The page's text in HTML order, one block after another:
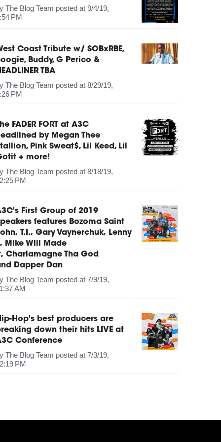
The Blog Team posted at 9/4/19,
PM
Coast Tribute w/ SOBxRBE,
Buddy, G Perico &
TBA
The Blog Team posted at 8/29/19,
PM
FADER FORT at A3C
by Megan Thee
Pink Sweat$, Lil Keed, Lil
+ more!
The Blog Team posted at 8/18/19,
PM
First Group of 2019
features Bozoma Saint
T.I., Gary Vaynerchuk, Lenny
Mike Will Made
Charlamagne Tha God
Dapper Dan
The Blog Team posted at 7/9/19,
AM
Hop's best producers are
down their hits LIVE at
Conference
The Blog Team posted at 7/3/19,
PM